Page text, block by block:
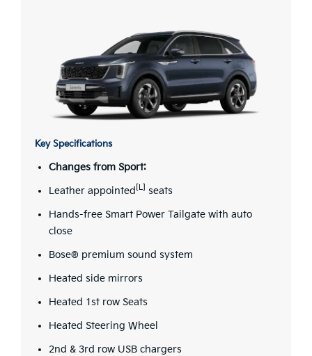
Key Specifications
Changes from Sport:
Leather appointed [L] seats
Hands-free Smart Power Tailgate with auto
close
Bose® premium sound system
Heated side mirrors
Heated 1st row Seats
Heated Steering Wheel
2nd & 3rd row USB chargers